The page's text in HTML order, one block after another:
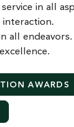
in all
interaction.
all endeavors.
AWARDS